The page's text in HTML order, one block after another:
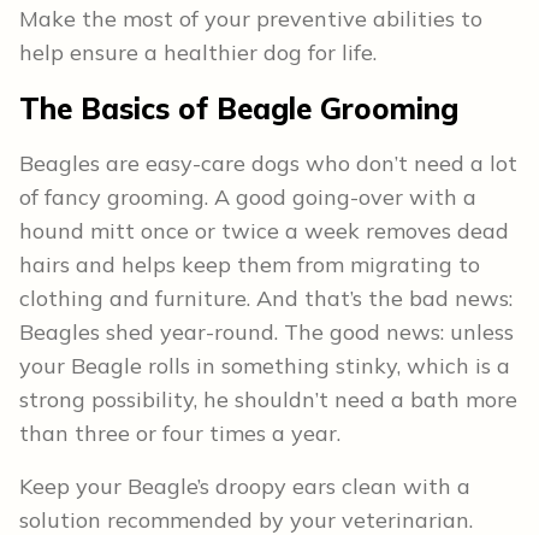
Make the most of your preventive abilities to
help ensure a healthier dog for life.
The Basics of Beagle Grooming
Beagles are easy-care dogs who don’t need a lot
of fancy grooming. A good going-over with a
hound mitt once or twice a week removes dead
hairs and helps keep them from migrating to
clothing and furniture. And that’s the bad news:
Beagles shed year-round. The good news: unless
your Beagle rolls in something stinky, which is a
strong possibility, he shouldn’t need a bath more
than three or four times a year.
Keep your Beagle’s droopy ears clean with a
solution recommended by your veterinarian.